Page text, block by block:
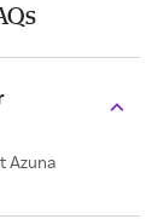
Azuna